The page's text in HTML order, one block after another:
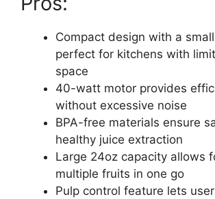
Compact design with a
perfect for kitchens with
space
40-watt motor provides
without excessive noise
BPA-free materials ensure
healthy juice extraction
Large 24oz capacity allows
multiple fruits in one go
Pulp control feature lets